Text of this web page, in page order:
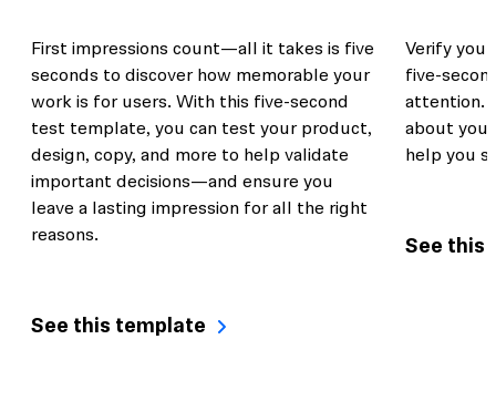
First impressions count—all it takes is five
seconds to discover how memorable your
work is for users. With this five-second
test template, you can test your product,
design, copy, and more to help validate
important decisions—and ensure you
leave a lasting impression for all the right
reasons.
See this template
Verify
five-
attention.
about
help you
See this